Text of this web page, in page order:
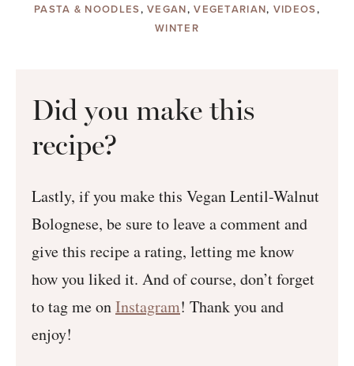
PASTA & NOODLES,VEGAN,VEGETARIAN, VIDEOS,
WINTER
Did you make this
recipe?
Lastly, if you make this Vegan Lentil-Walnut
Bolognese, be sure to leave a comment and
give this recipe a rating, letting me know
how you liked it. And of course, don’t forget
to tag me onInstagram! Thank you and
enjoy!